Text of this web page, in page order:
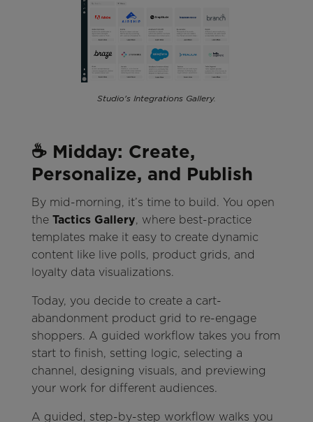
Studio's Integrations Gallery.
☕ Midday: Create,
Personalize, and Publish
By mid-morning, it’s time to build. You open
the Tactics Gallery, where best-practice
templates make it easy to create dynamic
content like live polls, product grids, and
loyalty data visualizations.
Today, you decide to create a cart-
abandonment product grid to re-engage
shoppers. A guided workflow takes you from
start to finish, setting logic, selecting a
channel, designing visuals, and previewing
your work for different audiences.
A guided, step-by-step workflow walks you